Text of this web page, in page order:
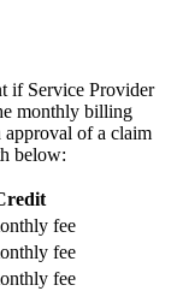
if Service Provider
monthly billing
of a claim
below:
fee
fee
fee